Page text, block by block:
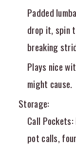
Padded
drop it, spin
breaking
Plays nice
might cause.
Storage:
Call Pockets
pot calls,